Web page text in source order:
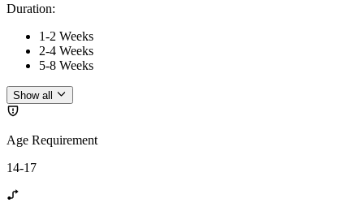
Duration:
1-2 Weeks
2-4 Weeks
5-8 Weeks
Show all
Age Requirement
14-17